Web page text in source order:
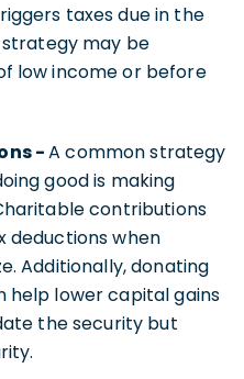
taxes due in the
may be
low income or before
-A common strategy
good is making
contributions
deductions when
Additionally, donating
help lower capital gains
the security but